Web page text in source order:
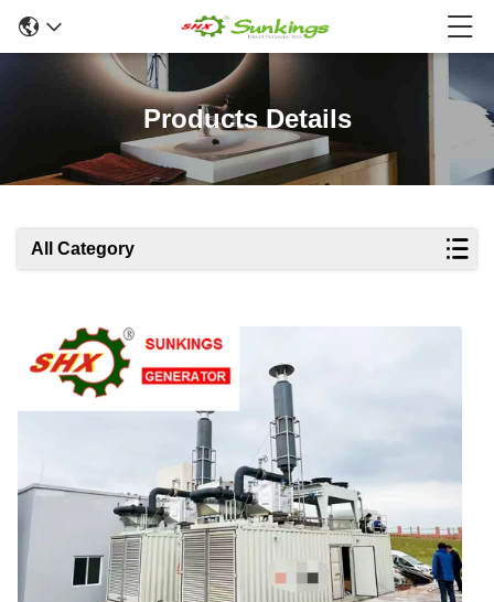
Products Details
All Category